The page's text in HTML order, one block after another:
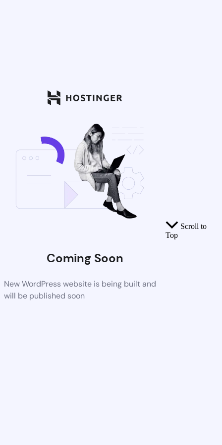
Coming Soon
New WordPress website is being built and
will be published soon
Scroll to
Top